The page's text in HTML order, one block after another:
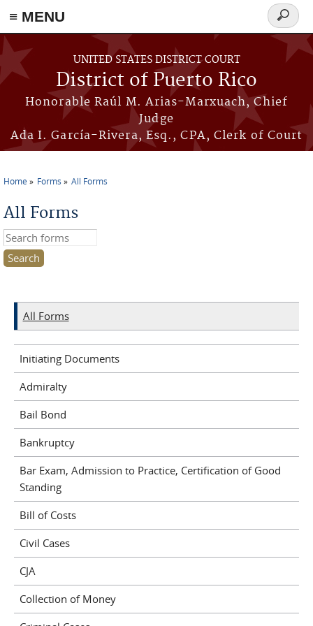
≡ MENU
Skip to main content
UNITED STATES DISTRICT COURT
District of Puerto Rico
Honorable Raúl M. Arias-Marxuach, Chief
Judge
Ada I. García-Rivera, Esq., CPA, Clerk of Court
Search
form
Home Forms All Forms
All Forms
Search this site
All Forms
Initiating Documents
Admiralty
Bail Bond
Bankruptcy
Bar Exam, Admission to Practice, Certification of Good
Standing
Bill of Costs
Civil Cases
CJA
Collection of Money